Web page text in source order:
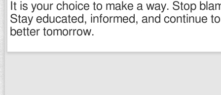
It is your choice to make a way. Stop
Stay educated, informed, and continue
better tomorrow.